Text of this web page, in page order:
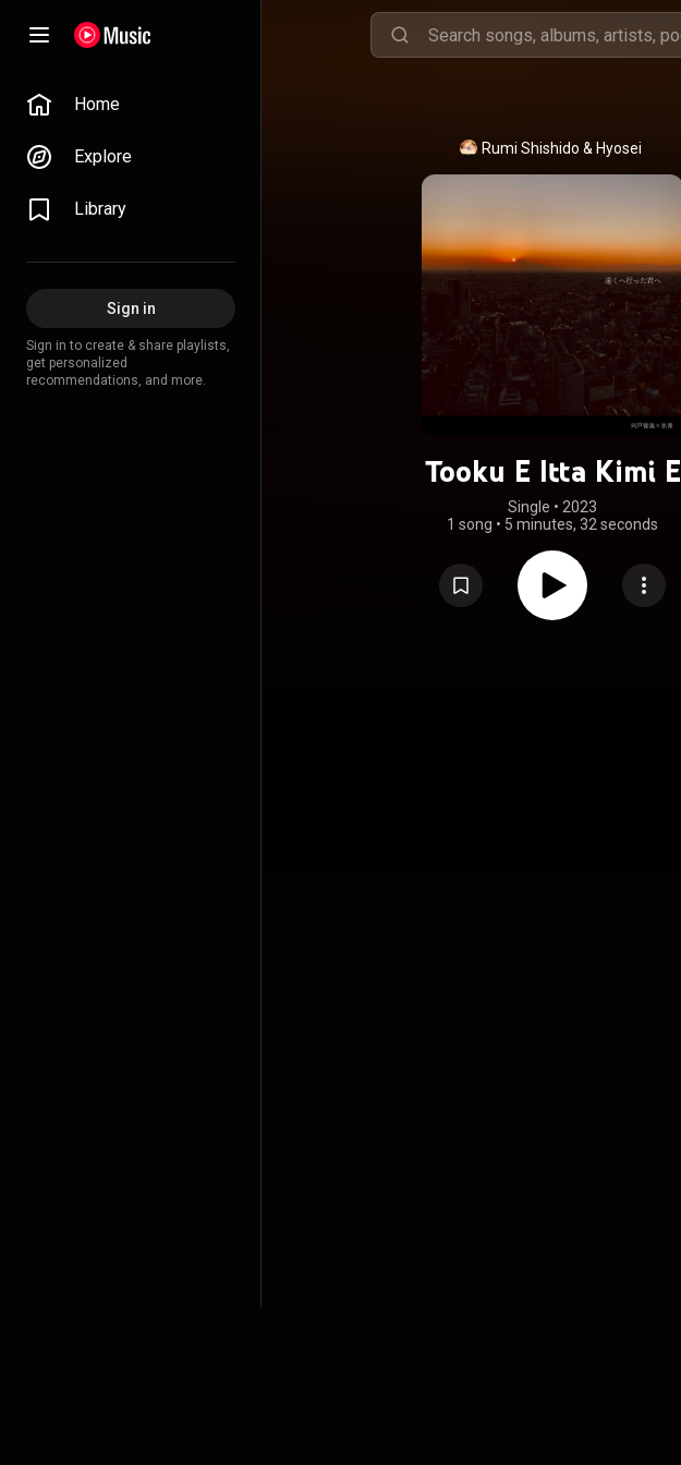
Home
Explore
Library
Sign in
Sign in to create & share playlists,
get personalized
recommendations, and more.
Rumi Shishido & Hyosei
Tooku E Itta Kimi E
Single • 2023
1 song • 5 minutes, 32 seconds